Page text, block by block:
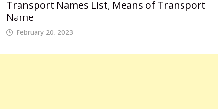
Transport Names List, Means of Transport
Name
February 20, 2023